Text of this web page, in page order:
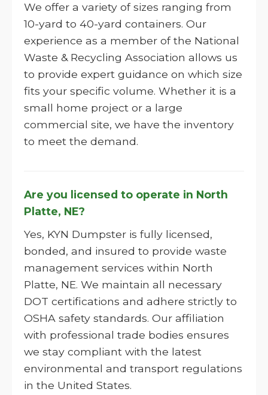
We offer a variety of sizes ranging from
10-yard to 40-yard containers. Our
experience as a member of the National
Waste & Recycling Association allows us
to provide expert guidance on which size
fits your specific volume. Whether it is a
small home project or a large
commercial site, we have the inventory
to meet the demand.
Are you licensed to operate in North
Platte, NE?
Yes, KYN Dumpster is fully licensed,
bonded, and insured to provide waste
management services within North
Platte, NE. We maintain all necessary
DOT certifications and adhere strictly to
OSHA safety standards. Our affiliation
with professional trade bodies ensures
we stay compliant with the latest
environmental and transport regulations
in the United States.